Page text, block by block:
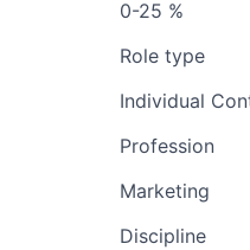
0-25 %
Role type
Individual
Profession
Marketing
Discipline